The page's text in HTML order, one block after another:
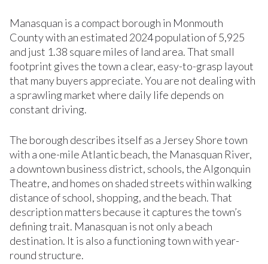
Manasquan is a compact borough in Monmouth
County with an estimated 2024 population of 5,925
and just 1.38 square miles of land area. That small
footprint gives the town a clear, easy-to-grasp layout
that many buyers appreciate. You are not dealing with
a sprawling market where daily life depends on
constant driving.
The borough describes itself as a Jersey Shore town
with a one-mile Atlantic beach, the Manasquan River,
a downtown business district, schools, the Algonquin
Theatre, and homes on shaded streets within walking
distance of school, shopping, and the beach. That
description matters because it captures the town’s
defining trait. Manasquan is not only a beach
destination. It is also a functioning town with year-
round structure.